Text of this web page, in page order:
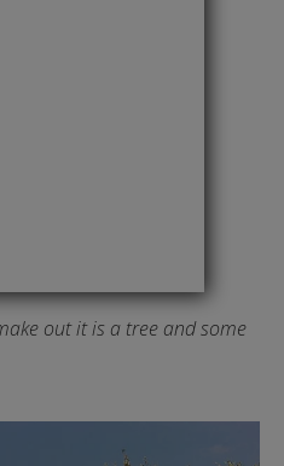
out it is a tree and some